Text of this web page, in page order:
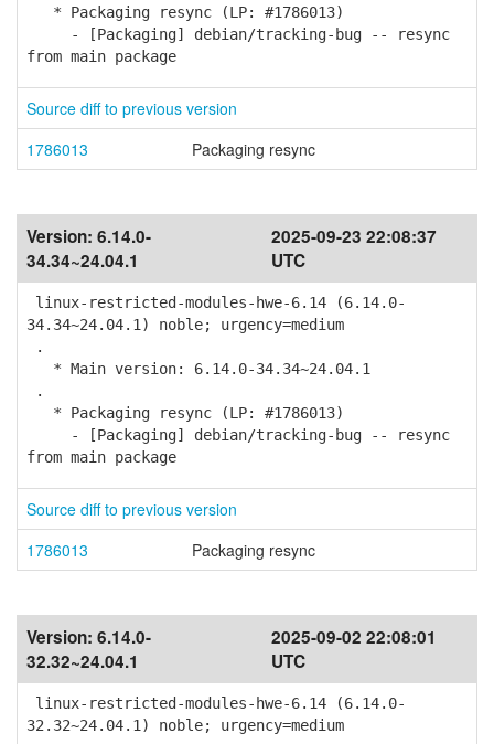
* Packaging resync (LP: #1786013)
- [Packaging] debian/tracking-bug -- resync
from main package
Source diff to previous version
1786013
Packaging resync
Version: 6.14.0-
34.34~24.04.1
2025-09-23 22:08:37
UTC
linux-restricted-modules-hwe-6.14 (6.14.0-
34.34~24.04.1) noble; urgency=medium
.
* Main version: 6.14.0-34.34~24.04.1
.
* Packaging resync (LP: #1786013)
- [Packaging] debian/tracking-bug -- resync
from main package
Source diff to previous version
1786013
Packaging resync
Version: 6.14.0-
32.32~24.04.1
2025-09-02 22:08:01
UTC
linux-restricted-modules-hwe-6.14 (6.14.0-
32.32~24.04.1) noble; urgency=medium